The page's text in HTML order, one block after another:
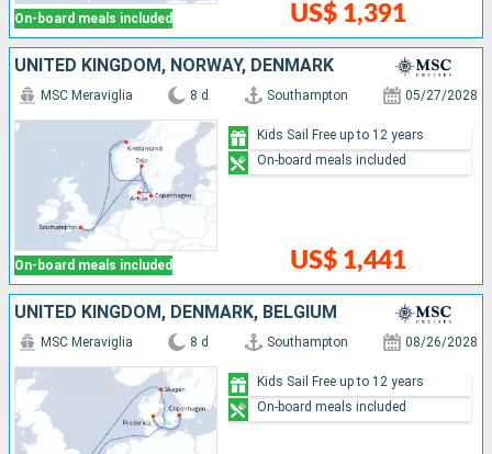
On-board meals included US$ 1,391
UNITED KINGDOM, NORWAY, DENMARK
On-board meals included
MSC Meraviglia 8 d Southampton 05/27/2028
US$ 1,441
Kids Sail Free up to 12 years
On-board meals included
UNITED KINGDOM, DENMARK, BELGIUM
MSC Meraviglia 8 d Southampton 08/26/2028
Kids Sail Free up to 12 years
On-board meals included